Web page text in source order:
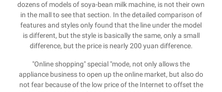
dozens of models of soya-bean milk machine, is not their own
in the mall to see that section. In the detailed comparison of
features and styles only found that the line under the model
is different, but the style is basically the same, only a small
difference, but the price is nearly 200 yuan difference.
"Online shopping" special "mode, not only allows the
appliance business to open up the online market, but also do
not fear because of the low price of the Internet to offset the